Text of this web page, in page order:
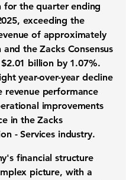
for the quarter ending
exceeding the
of approximately
the Zacks Consensus
billion by 1.07%.
year-over-year decline
revenue performance
improvements
in the Zacks
- Services industry.
financial structure
picture, with a